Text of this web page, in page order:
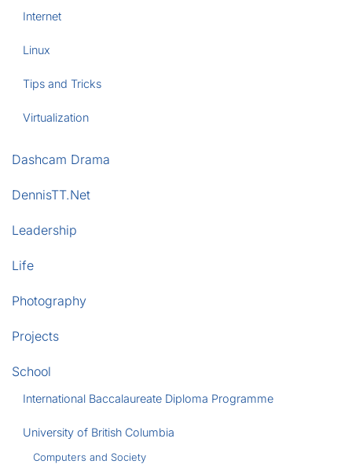
Internet
Linux
Tips and Tricks
Virtualization
Dashcam Drama
DennisTT.Net
Leadership
Life
Photography
Projects
School
International Baccalaureate Diploma Programme
University of British Columbia
Computers and Society